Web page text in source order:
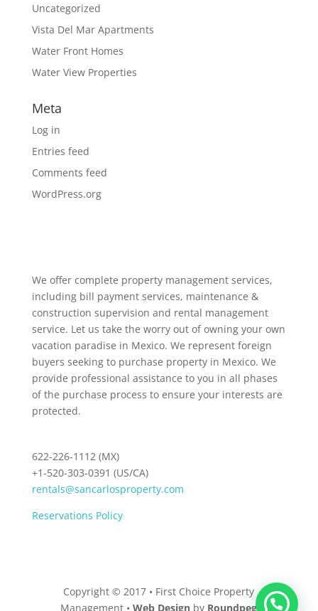
Uncategorized
Vista Del Mar Apartments
Water Front Homes
Water View Properties
Meta
Log in
Entries feed
Comments feed
WordPress.org
We offer complete property management services,
including bill payment services, maintenance &
construction supervision and rental management
service. Let us take the worry out of owning your own
vacation paradise in Mexico. We represent foreign
buyers seeking to purchase property in Mexico. We
provide professional assistance to you in all phases
of the purchase process to ensure your interests are
protected.
622-226-1112 (MX)
+1-520-303-0391 (US/CA)
rentals@sancarlosproperty.com
Reservations Policy
Copyright © 2017 • First Choice Property
Management •Web Design by Roundpeg